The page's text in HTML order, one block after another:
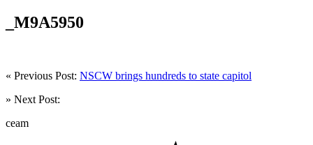
_M9A5950
« Previous Post: NSCW brings hundreds to state capitol
» Next Post:
ceam